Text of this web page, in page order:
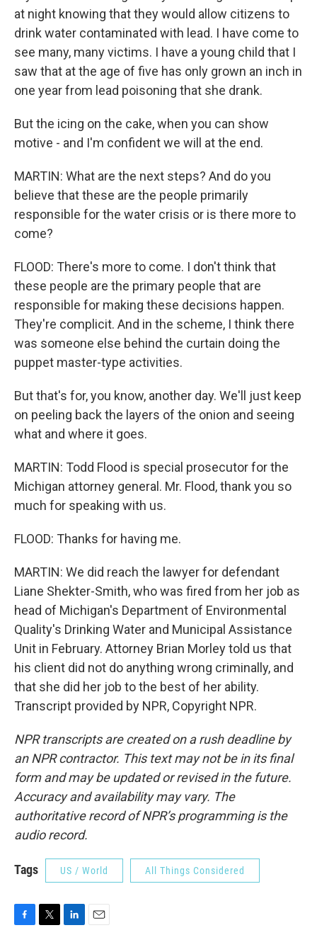
at night knowing that they would allow citizens to
drink water contaminated with lead. I have come to
see many, many victims. I have a young child that I
saw that at the age of five has only grown an inch in
one year from lead poisoning that she drank.
But the icing on the cake, when you can show
motive - and I'm confident we will at the end.
MARTIN: What are the next steps? And do you
believe that these are the people primarily
responsible for the water crisis or is there more to
come?
FLOOD: There's more to come. I don't think that
these people are the primary people that are
responsible for making these decisions happen.
They're complicit. And in the scheme, I think there
was someone else behind the curtain doing the
puppet master-type activities.
But that's for, you know, another day. We'll just keep
on peeling back the layers of the onion and seeing
what and where it goes.
MARTIN: Todd Flood is special prosecutor for the
Michigan attorney general. Mr. Flood, thank you so
much for speaking with us.
FLOOD: Thanks for having me.
MARTIN: We did reach the lawyer for defendant
Liane Shekter-Smith, who was fired from her job as
head of Michigan's Department of Environmental
Quality's Drinking Water and Municipal Assistance
Unit in February. Attorney Brian Morley told us that
his client did not do anything wrong criminally, and
that she did her job to the best of her ability.
Transcript provided by NPR, Copyright NPR.
NPR transcripts are created on a rush deadline by
an NPR contractor. This text may not be in its final
form and may be updated or revised in the future.
Accuracy and availability may vary. The
authoritative record of NPR’s programming is the
audio record.
Tags US / World All Things Considered